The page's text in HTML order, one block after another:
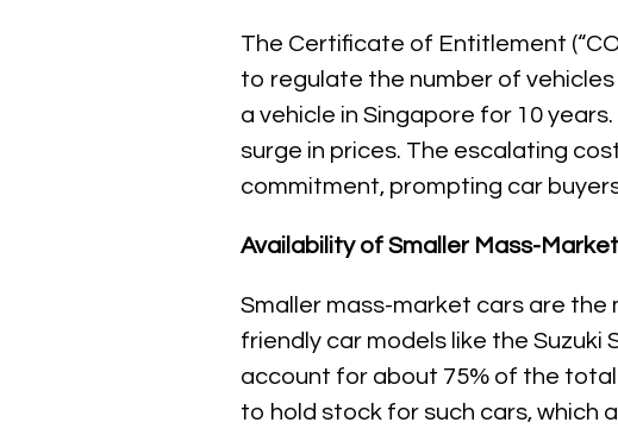
The Certificate of Entitlement
to regulate the number of
a vehicle in Singapore for 10
surge in prices. The escalating
commitment, prompting car
Availability of Smaller Mass-
Smaller mass-market cars are
friendly car models like the Suzuki
account for about 75% of the total
to hold stock for such cars, which